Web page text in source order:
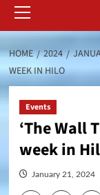
Menu
HOME 2024
WEEK IN HILO
Events
‘The Wall
week in
January 21, 2024